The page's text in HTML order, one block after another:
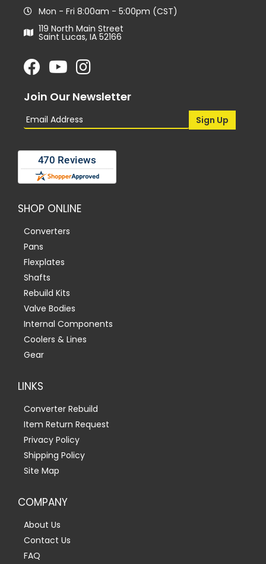
Mon - Fri 8:00am - 5:00pm (CST)
119 North Main Street
Saint Lucas, IA 52166
Join Our Newsletter
SHOP ONLINE
Converters
Pans
Flexplates
Shafts
Rebuild Kits
Valve Bodies
Internal Components
Coolers & Lines
Gear
LINKS
Converter Rebuild
Item Return Request
Privacy Policy
Shipping Policy
Site Map
COMPANY
About Us
Contact Us
FAQ